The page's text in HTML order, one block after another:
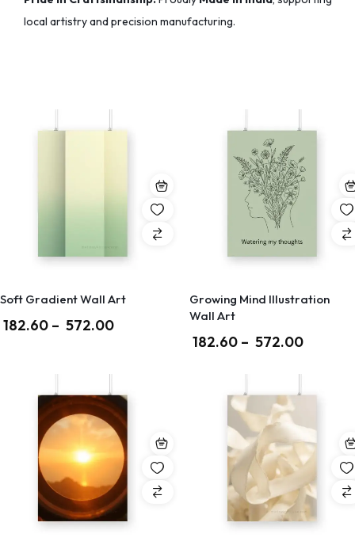
local artistry and precision manufacturing.
Soft Gradient Wall Art
182.60 – 572.00
Growing Mind Illustration
Wall Art
182.60 – 572.00